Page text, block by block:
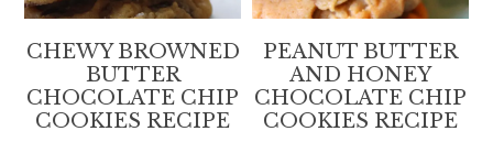
CHEWY BROWNED
BUTTER
CHOCOLATE CHIP
COOKIES RECIPE
PEANUT BUTTER
AND HONEY
CHOCOLATE CHIP
COOKIES RECIPE